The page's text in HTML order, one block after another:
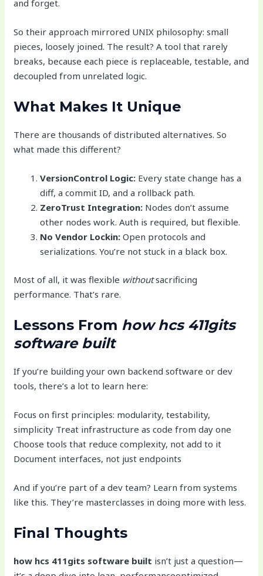
and forget.
So their approach mirrored UNIX philosophy: small
pieces, loosely joined. The result? A tool that rarely
breaks, because each piece is replaceable, testable, and
decoupled from unrelated logic.
What Makes It Unique
There are thousands of distributed alternatives. So
what made this different?
VersionControl Logic: Every state change has a
diff, a commit ID, and a rollback path.
ZeroTrust Integration: Nodes don’t assume
other nodes work. Auth is required, but flexible.
No Vendor Lockin: Open protocols and
serializations. You’re not stuck in a black box.
Most of all, it was flexible withoutsacrificing
performance. That’s rare.
Lessons From how hcs 411gits
software built
If you’re building your own backend software or dev
tools, there’s a lot to learn here:
Focus on first principles: modularity, testability,
simplicity Treat infrastructure as code from day one
Choose tools that reduce complexity, not add to it
Document interfaces, not just endpoints
And if you’re part of a dev team? Learn from systems
like this. They’re masterclasses in doing more with less.
Final Thoughts
how hcs 411gits software built isn’t just a question—